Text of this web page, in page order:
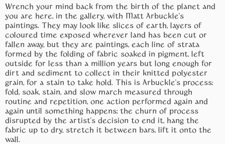
Wrench your mind back from the birth of the planet and
you are here, in the gallery, with Matt Arbuckle’s
paintings. They may look like slices of earth, layers of
coloured time exposed wherever land has been cut or
fallen away, but they are paintings, each line of strata
formed by the folding of fabric soaked in pigment, left
outside for less than a million years but long enough for
dirt and sediment to collect in their knitted polyester
grain, for a stain to take hold. This is Arbuckle’s process:
fold, soak, stain, and slow march measured through
routine and repetition, one action performed again and
again until something happens; the churn of process
disrupted by the artist’s decision to end it, hang the
fabric up to dry, stretch it between bars, lift it onto the
wall.